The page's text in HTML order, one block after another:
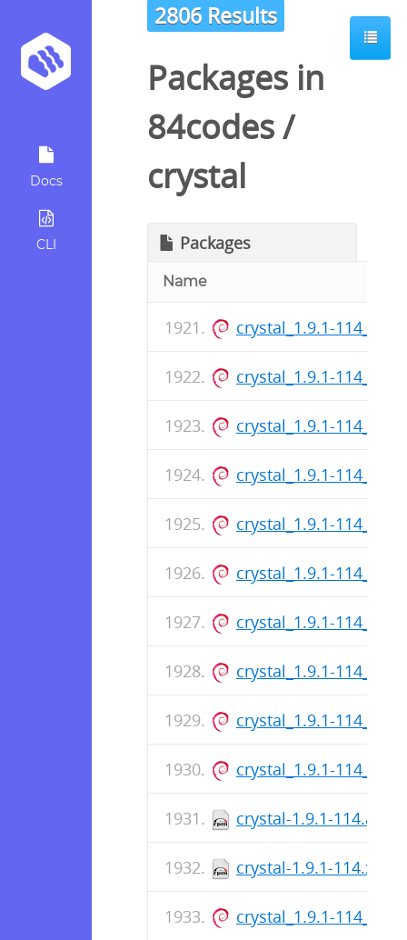
Docs
CLI
2806 Results
Packages in
84codes/
crystal
Packages
Name
crystal_1.9.1-
crystal_1.9.1-
crystal_1.9.1-
crystal_1.9.1-
crystal_1.9.1-
crystal_1.9.1-
crystal_1.9.1-
crystal_1.9.1-
crystal_1.9.1-
crystal_1.9.1-
crystal-1.9.1-
crystal-1.9.1-
crystal_1.9.1-